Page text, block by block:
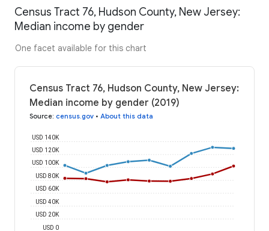
Census Tract 76, Hudson County, New Jersey:
Median income by gender
One facet available for this chart
Census Tract 76, Hudson County, New Jersey:
Median income by gender (2019)
Source: census.gov • About this data
USD 0
USD 20K
USD 40K
USD 60K
USD 80K
USD 100K
USD 120K
USD 140K